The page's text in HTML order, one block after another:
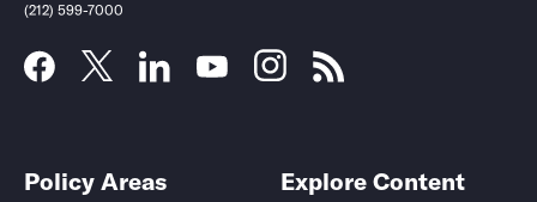
(212) 599-7000
Policy Areas Explore Content